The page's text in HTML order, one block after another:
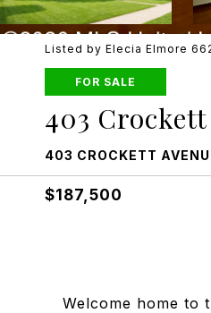
Listed by Elecia Elmore
FOR SALE
403
403 CROCKETT
$187,500
Welcome home to